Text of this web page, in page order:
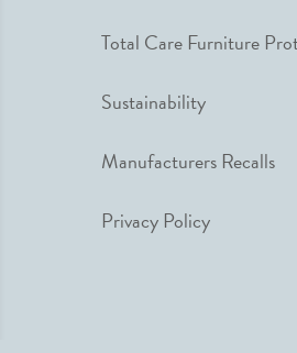
Total Care Furniture
Sustainability
Manufacturers Recalls
Privacy Policy